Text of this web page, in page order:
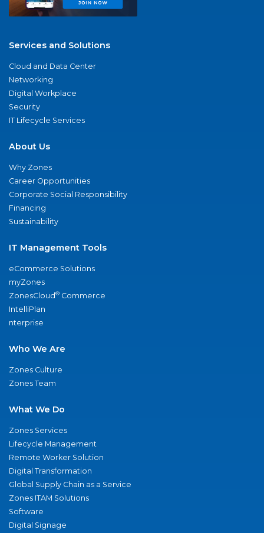
Services and Solutions
Cloud and Data Center
Networking
Digital Workplace
Security
IT Lifecycle Services
About Us
Why Zones
Career Opportunities
Corporate Social Responsibility
Financing
Sustainability
IT Management Tools
eCommerce Solutions
myZones
ZonesCloud® Commerce
IntelliPlan
nterprise
Who We Are
Zones Culture
Zones Team
What We Do
Zones Services
Lifecycle Management
Remote Worker Solution
Digital Transformation
Global Supply Chain as a Service
Zones ITAM Solutions
Software
Digital Signage